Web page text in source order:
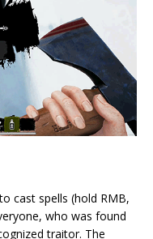
cast spells (hold RMB,
who was found
traitor. The